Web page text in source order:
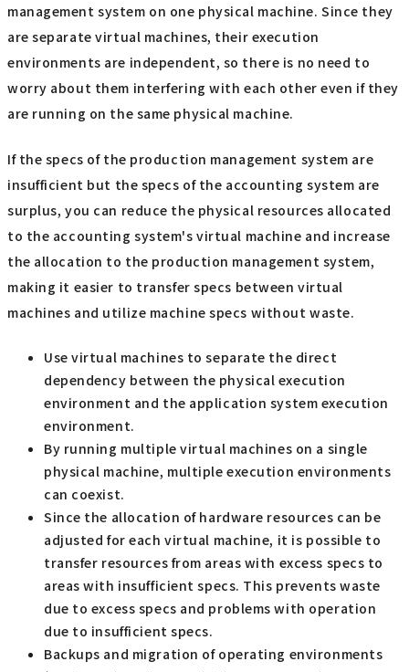
management system on one physical machine. Since they
are separate virtual machines, their execution
environments are independent, so there is no need to
worry about them interfering with each other even if they
are running on the same physical machine.
If the specs of the production management system are
insufficient but the specs of the accounting system are
surplus, you can reduce the physical resources allocated
to the accounting system's virtual machine and increase
the allocation to the production management system,
making it easier to transfer specs between virtual
machines and utilize machine specs without waste.
Use virtual machines to separate the direct
dependency between the physical execution
environment and the application system execution
environment.
By running multiple virtual machines on a single
physical machine, multiple execution environments
can coexist.
Since the allocation of hardware resources can be
adjusted for each virtual machine, it is possible to
transfer resources from areas with excess specs to
areas with insufficient specs. This prevents waste
due to excess specs and problems with operation
due to insufficient specs.
Backups and migration of operating environments